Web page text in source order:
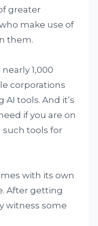
greater
make use of
them.
1,000
corporations
tools. And it’s
if you are on
tools for
with its own
After getting
witness some